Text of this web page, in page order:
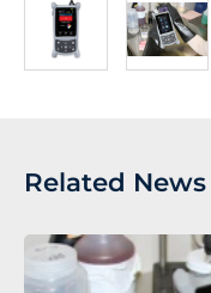
Related News